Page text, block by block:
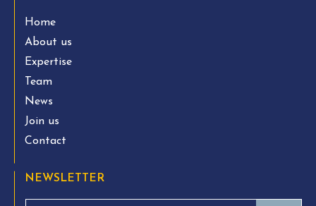
Home
About us
Expertise
Team
News
Join us
Contact
NEWSLETTER